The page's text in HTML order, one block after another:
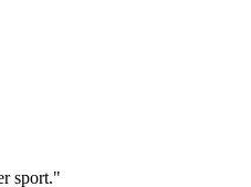
sport."